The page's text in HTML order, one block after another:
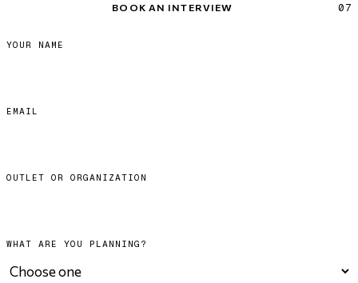
07
BOOK AN INTERVIEW
YOUR NAME
EMAIL
OUTLET OR ORGANIZATION
WHAT ARE YOU PLANNING?